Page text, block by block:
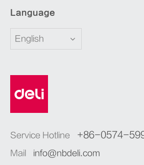
Language
English
Service Hotline +86-0574-
Mail info@nbdeli.com